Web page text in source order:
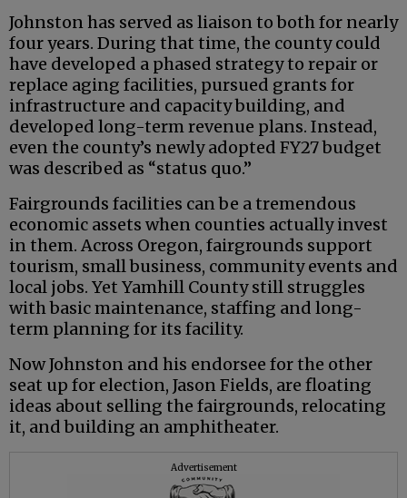
Johnston has served as liaison to both for nearly
four years. During that time, the county could
have developed a phased strategy to repair or
replace aging facilities, pursued grants for
infrastructure and capacity building, and
developed long-term revenue plans. Instead,
even the county’s newly adopted FY27 budget
was described as “status quo.”
Fairgrounds facilities can be a tremendous
economic assets when counties actually invest
in them. Across Oregon, fairgrounds support
tourism, small business, community events and
local jobs. Yet Yamhill County still struggles
with basic maintenance, staffing and long-
term planning for its facility.
Now Johnston and his endorsee for the other
seat up for election, Jason Fields, are floating
ideas about selling the fairgrounds, relocating
it, and building an amphitheater.
Advertisement